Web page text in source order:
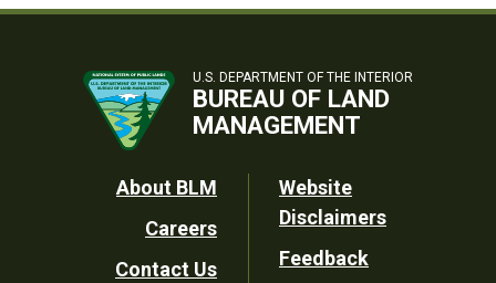
U.S. DEPARTMENT OF THE INTERIOR
BUREAU OF LAND
MANAGEMENT
Footer
Utility
About BLM
Careers
Contact Us
Website
Disclaimers
Feedback